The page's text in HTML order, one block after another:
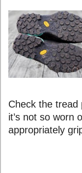
Check the tread
it’s not so worn
appropriately